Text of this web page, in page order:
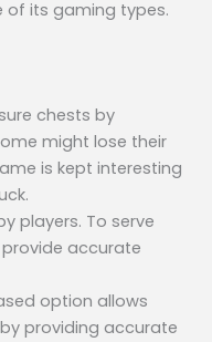
of its gaming types.
chests by
might lose their
is kept interesting
players. To serve
accurate
option allows
providing accurate